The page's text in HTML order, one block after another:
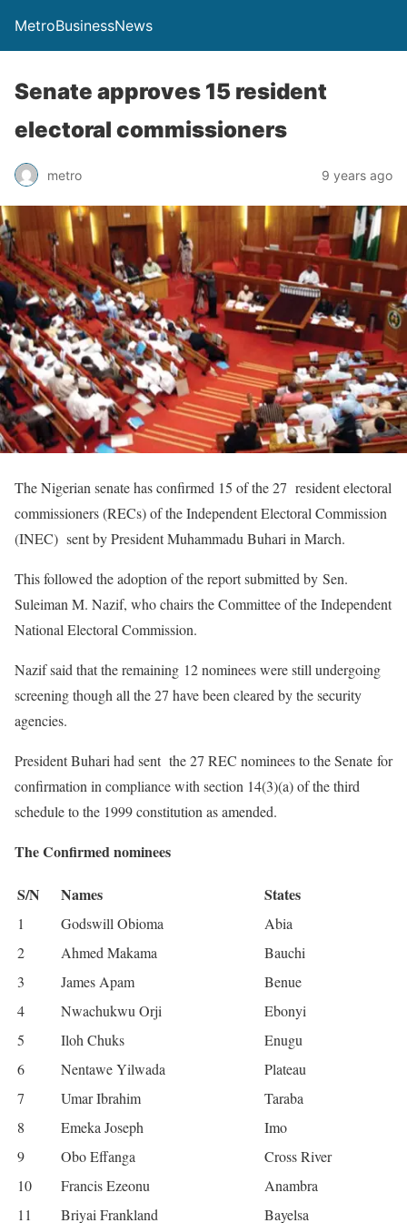
MetroBusinessNews
Senate approves 15 resident
electoral commissioners
metro 9 years ago
The Nigerian senate has confirmed 15 of the 27 resident electoral
commissioners (RECs) of the Independent Electoral Commission
(INEC) sent by President Muhammadu Buhari in March.
This followed the adoption of the report submitted by Sen.
Suleiman M. Nazif, who chairs the Committee of the Independent
National Electoral Commission.
Nazif said that the remaining 12 nominees were still undergoing
screening though all the 27 have been cleared by the security
agencies.
President Buhari had sent the 27 REC nominees to the Senate for
confirmation in compliance with section 14(3)(a) of the third
schedule to the 1999 constitution as amended.
The Confirmed nominees
S/N Names States
1 Godswill Obioma
Abia
2
Ahmed Makama
Bauchi
3
James Apam
Benue
4
Nwachukwu Orji
Ebonyi
5
Iloh Chuks
Enugu
6
Nentawe Yilwada
Plateau
7
Umar Ibrahim
Taraba
8
Emeka Joseph
Imo
9
Obo Effanga
Cross River
10
Francis Ezeonu
Anambra
11
Briyai Frankland Bayelsa